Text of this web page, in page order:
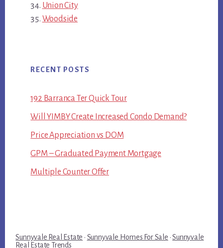
Union City
Woodside
RECENT POSTS
192 Barranca Ter Quick Tour
Will YIMBY Create Increased Condo Demand?
Price Appreciation vs DOM
GPM – Graduated Payment Mortgage
Multiple Counter Offer
Sunnyvale Real Estate · Sunnyvale Homes For Sale ·Sunnyvale
Real Estate Trends